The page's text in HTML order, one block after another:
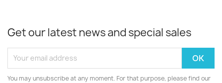
Get our latest news and special sales
You may unsubscribe at any moment. For that purpose, please find our